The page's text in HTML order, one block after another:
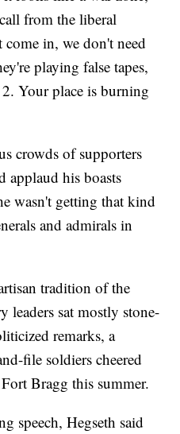
from the liberal
come in, we don't need
playing false tapes,
Your place is burning
crowds of supporters
applaud his boasts
wasn't getting that kind
and admirals in
tradition of the
leaders sat mostly stone-
remarks, a
file soldiers cheered
Bragg this summer.
speech, Hegseth said